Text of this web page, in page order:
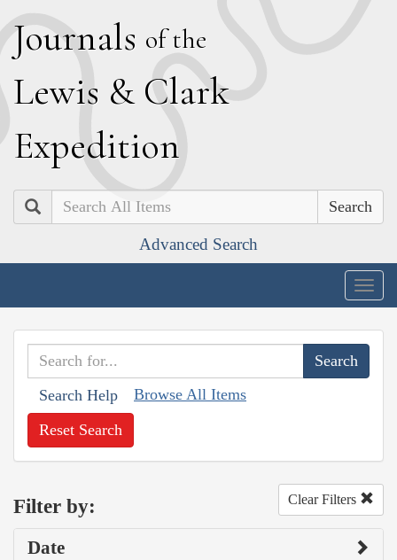
Journals of the
Lewis & Clark
Expedition
Search
Advanced Search
Search Help Browse All Items
Reset Search
Filter by: Clear Filters
Date